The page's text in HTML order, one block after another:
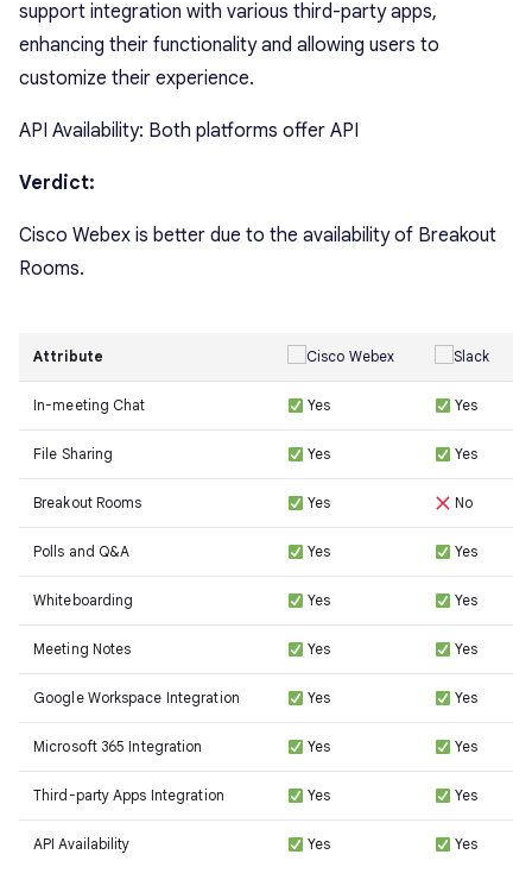
support integration with various third-party apps,
enhancing their functionality and allowing users to
customize their experience.
API Availability: Both platforms offer API
Verdict:
Cisco Webex is better due to the availability of Breakout
Rooms.
Attribute
In-meeting Chat Yes Yes
File Sharing Yes Yes
Breakout Rooms Yes No
Polls and Q&A Yes Yes
Whiteboarding Yes Yes
Meeting Notes Yes Yes
Google Workspace Integration Yes Yes
Microsoft 365 Integration Yes Yes
Third-party Apps Integration Yes Yes
API Availability Yes Yes